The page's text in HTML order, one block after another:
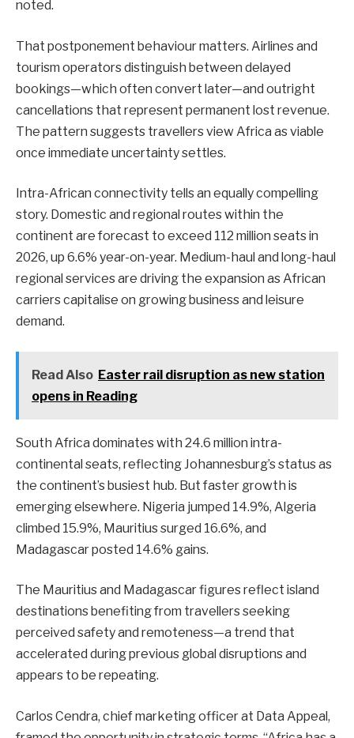
noted.
That postponement behaviour matters. Airlines and
tourism operators distinguish between delayed
bookings—which often convert later—and outright
cancellations that represent permanent lost revenue.
The pattern suggests travellers view Africa as viable
once immediate uncertainty settles.
Intra-African connectivity tells an equally compelling
story. Domestic and regional routes within the
continent are forecast to exceed 112 million seats in
2026, up 6.6% year-on-year. Medium-haul and long-haul
regional services are driving the expansion as African
carriers capitalise on growing business and leisure
demand.
Read Also Easter rail disruption as new station
opens in Reading
South Africa dominates with 24.6 million intra-
continental seats, reflecting Johannesburg’s status as
the continent’s busiest hub. But faster growth is
emerging elsewhere. Nigeria jumped 14.9%, Algeria
climbed 15.9%, Mauritius surged 16.6%, and
Madagascar posted 14.6% gains.
The Mauritius and Madagascar figures reflect island
destinations benefiting from travellers seeking
perceived safety and remoteness—a trend that
accelerated during previous global disruptions and
appears to be repeating.
Carlos Cendra, chief marketing officer at Data Appeal,